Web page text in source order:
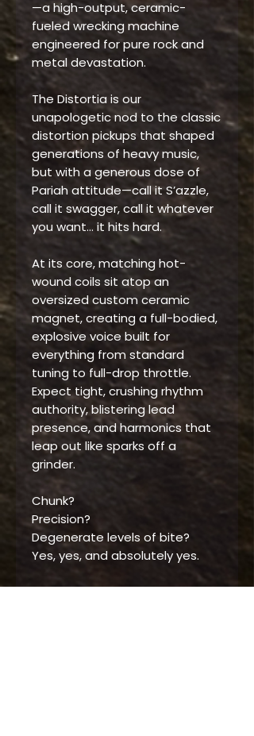
—a high-output, ceramic-
fueled wrecking machine
engineered for pure rock and
metal devastation.
The Distortia is our
unapologetic nod to the classic
distortion pickups that shaped
generations of heavy music,
but with a generous dose of
Pariah attitude—call it S’azzle,
call it swagger, call it whatever
you want… it hits hard.
At its core, matching hot-
wound coils sit atop an
oversized custom ceramic
magnet, creating a full-bodied,
explosive voice built for
everything from standard
tuning to full-drop throttle.
Expect tight, crushing rhythm
authority, blistering lead
presence, and harmonics that
leap out like sparks off a
grinder.
Chunk?
Precision?
Degenerate levels of bite?
Yes, yes, and absolutely yes.
The Distortia is tonal demolition